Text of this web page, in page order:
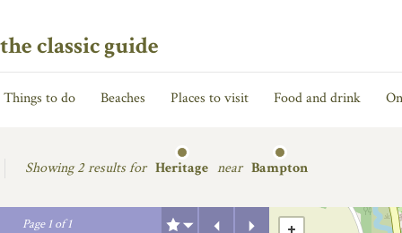
the classic guide
Things to do Beaches Places to visit Food and drink
Showing2 results for Heritage near Bampton
Page1of1
Next